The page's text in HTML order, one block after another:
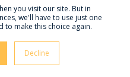
you visit our site. But in
we'll have to use just one
to make this choice again.
Decline
for collecting and